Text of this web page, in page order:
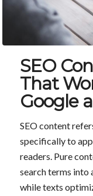
SEO
That
Google
SEO content
specifically to
readers. Pure
search terms into
while texts